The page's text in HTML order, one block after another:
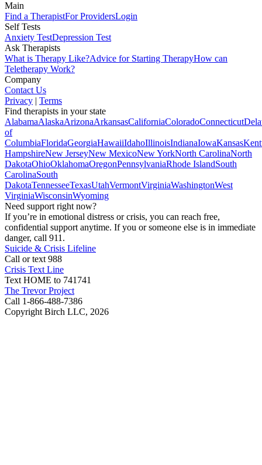
Main
Find a TherapistFor ProvidersLogin
Self Tests
Anxiety TestDepression Test
Ask Therapists
What is Therapy Like?Advice for Starting TherapyHow can
Teletherapy Work?
Company
Contact Us
Privacy | Terms
Find therapists in your state
AlabamaAlaskaArizonaArkansasCaliforniaColoradoConnecticut
of
ColumbiaFloridaGeorgiaHawaiiIdahoIllinoisIndianaIowaKansas
HampshireNew JerseyNew MexicoNew YorkNorth CarolinaNorth
DakotaOhioOklahomaOregonPennsylvaniaRhode IslandSouth
CarolinaSouth
DakotaTennesseeTexasUtahVermontVirginiaWashingtonWest
VirginiaWisconsinWyoming
Need support right now?
If you’re in emotional distress or crisis, you can reach free,
confidential support anytime. If you or someone else is in immediate
danger, call 911.
Suicide & Crisis Lifeline
Call or text 988
Crisis Text Line
Text HOME to 741741
The Trevor Project
Call 1-866-488-7386
Copyright Birch LLC, 2026